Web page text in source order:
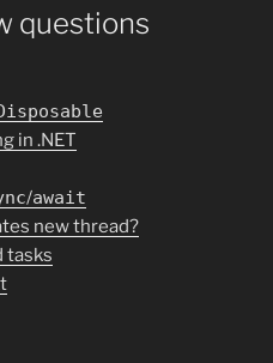
questions
in .NET
/await
new thread?
tasks